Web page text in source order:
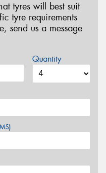
tyres will best suit
tyre requirements
send us a message
Quantity